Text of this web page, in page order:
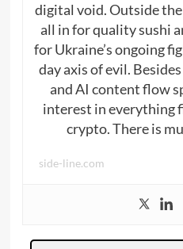
digital void. Outside
all in for quality sushi
for Ukraine’s ongoing
day axis of evil.
and AI content flow
interest in everything
crypto. There is
side-line.com